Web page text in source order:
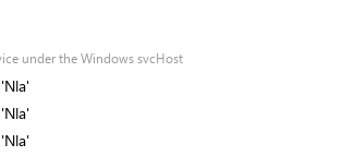
under the Windows svcHost